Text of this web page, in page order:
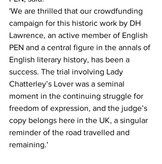
'We are thrilled that our crowdfunding
campaign for this historic work by DH
Lawrence, an active member of English
PEN and a central figure in the annals of
English literary history, has been a
success. The trial involving Lady
Chatterley’s Lover was a seminal
moment in the continuing struggle for
freedom of expression, and the judge’s
copy belongs here in the UK, a singular
reminder of the road travelled and
remaining.'